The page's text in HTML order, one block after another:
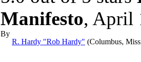
Manifesto, April
By
R. Hardy "Rob Hardy" (Columbus,